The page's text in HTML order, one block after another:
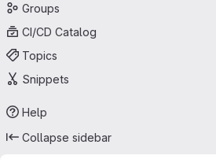
Groups
CI/CD Catalog
Topics
Snippets
Help
Collapse sidebar